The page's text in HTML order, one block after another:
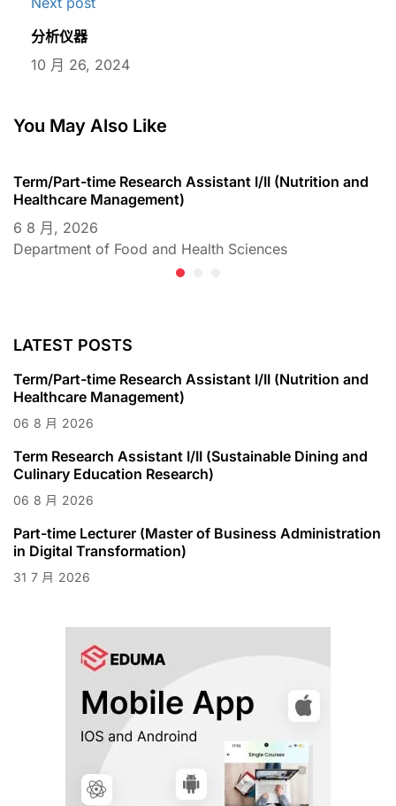
分析仪器
10 月 26, 2024
You May Also Like
Term/Part-time Research Assistant I/II (Nutrition and
Healthcare Management)
6 8 月, 2026
Department of Food and Health Sciences
LATEST POSTS
Term/Part-time Research Assistant I/II (Nutrition and
Healthcare Management)
06 8 月 2026
Term Research Assistant I/II (Sustainable Dining and
Culinary Education Research)
06 8 月 2026
Part-time Lecturer (Master of Business Administration
in Digital Transformation)
31 7 月 2026